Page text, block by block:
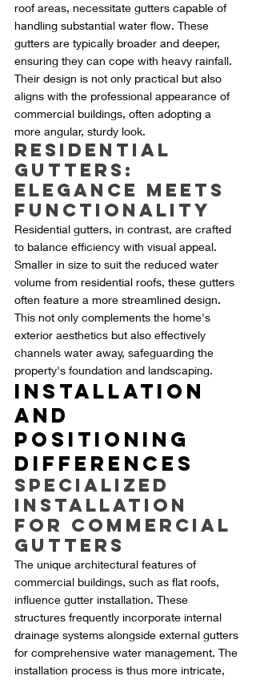
roof areas, necessitate gutters capable of
handling substantial water flow. These
gutters are typically broader and deeper,
ensuring they can cope with heavy rainfall.
Their design is not only practical but also
aligns with the professional appearance of
commercial buildings, often adopting a
more angular, sturdy look.
Residential
Gutters:
Elegance Meets
Functionality
Residential gutters, in contrast, are crafted
to balance efficiency with visual appeal.
Smaller in size to suit the reduced water
volume from residential roofs, these gutters
often feature a more streamlined design.
This not only complements the home's
exterior aesthetics but also effectively
channels water away, safeguarding the
property's foundation and landscaping.
Installation
and
Positioning
Differences
Specialized
Installation
for Commercial
Gutters
The unique architectural features of
commercial buildings, such as flat roofs,
influence gutter installation. These
structures frequently incorporate internal
drainage systems alongside external gutters
for comprehensive water management. The
installation process is thus more intricate,